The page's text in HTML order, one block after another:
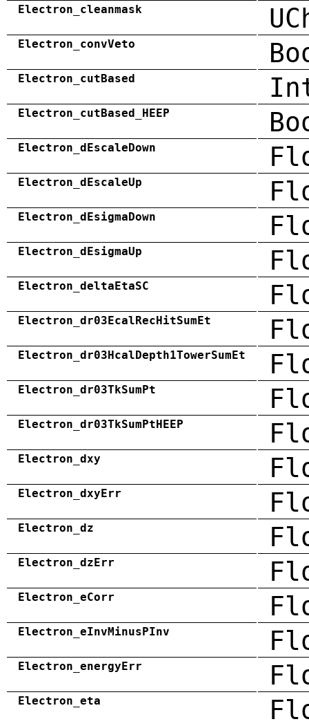
Electron_cleanmask
Electron_convVeto
Electron_cutBased
Electron_cutBased_HEEP
Electron_dEscaleDown
Electron_dEscaleUp
Electron_dEsigmaDown
Electron_dEsigmaUp
Electron_deltaEtaSC
Electron_dr03EcalRecHitSumEt
Electron_dr03HcalDepth1TowerSumEt
Electron_dr03TkSumPt
Electron_dr03TkSumPtHEEP
Electron_dxy
Electron_dxyErr
Electron_dz
Electron_dzErr
Electron_eCorr
Electron_eInvMinusPInv
Electron_energyErr
Electron_eta